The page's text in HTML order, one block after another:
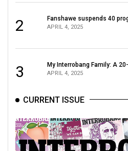
2 Fanshawe suspends 40
APRIL 4, 2025
3 My Interrobang Family: A
APRIL 4, 2025
CURRENT ISSUE